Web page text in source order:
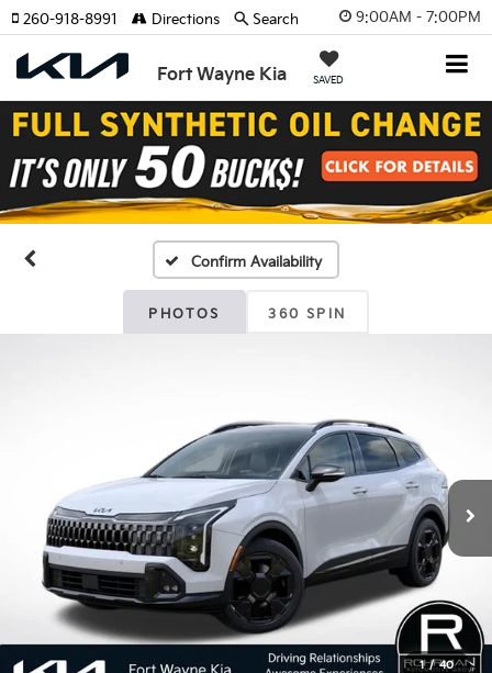
9:00AM - 7:00PM
Fort Wayne Kia SAVED
260-918-8991 Directions Search
Confirm Availability
PHOTOS 360 SPIN
1 / 40